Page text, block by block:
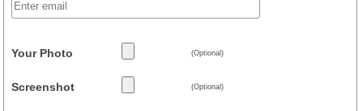
Your Photo (Optional)
Screenshot (Optional)